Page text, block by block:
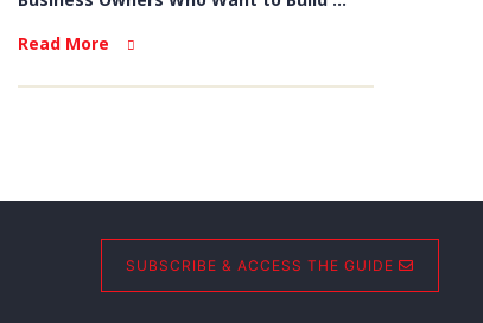
Read More
SUBSCRIBE & ACCESS THE GUIDE